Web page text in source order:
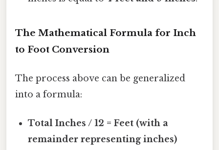
The Mathematical Formula for Inch
to Foot Conversion
The process above can be generalized
into a formula:
Total Inches / 12 = Feet (with a
remainder representing inches)